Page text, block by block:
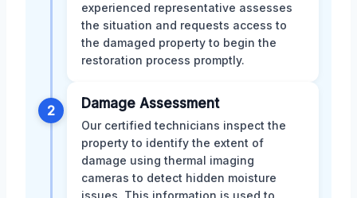
experienced representative assesses
the situation and requests access to
the damaged property to begin the
restoration process promptly.
2 Damage Assessment
Our certified technicians inspect the
property to identify the extent of
damage using thermal imaging
cameras to detect hidden moisture